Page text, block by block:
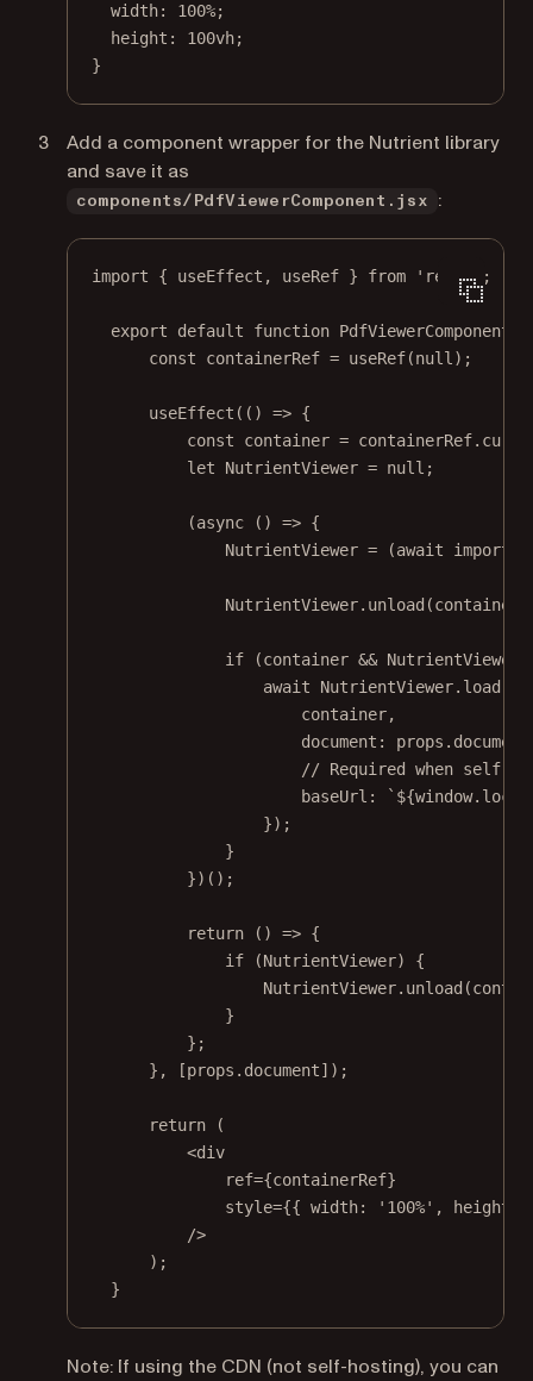
width: 100%;
height : 100vh;
}
Add a component wrapper for the Nutrient library
and save it as
components/PdfViewerComponent.jsx :
import { useEffect, useRef } from 'react' ;
export default function PdfViewerComponent
const
containerRef = useRef(null );
useEffect (() => {
const
container =
let NutrientViewer = null ;
(async () => {
NutrientViewer = (await import
NutrientViewer. unload
if (container &&
await NutrientViewer. load
container,
document:
// Required when self-
baseUrl:
`${window.
});
}
})();
return () => {
if (NutrientViewer) {
NutrientViewer. unload
}
};
}, [props.document]);
return (
<div
ref={containerRef}
style={{ width: '100%' , height:
/>
);
}
Note: If using the CDN (not self-hosting), you can